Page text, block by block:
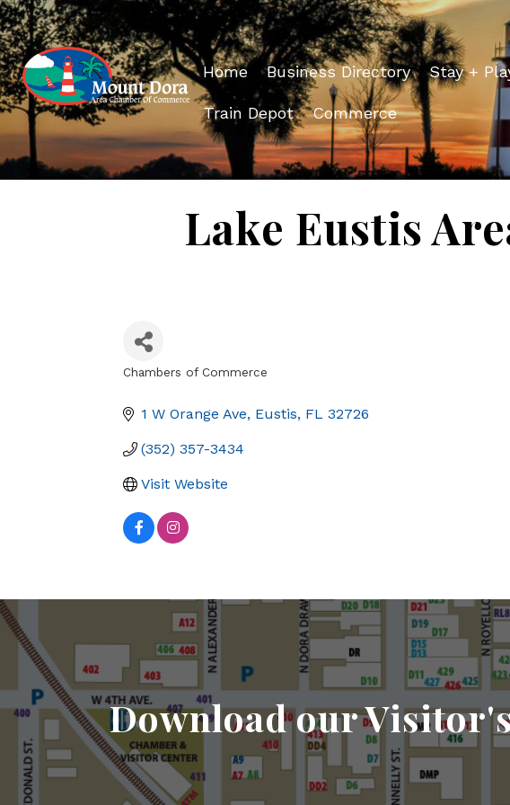
Home Business Directory Stay +
Train Depot Commerce
Lake Eustis
Chambers of Commerce
1 W Orange Ave Eustis FL 32726
(352) 357-3434
Visit Website
Download our